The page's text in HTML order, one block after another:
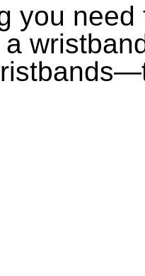
you